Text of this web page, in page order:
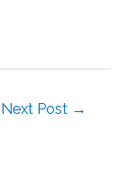
Next Post →